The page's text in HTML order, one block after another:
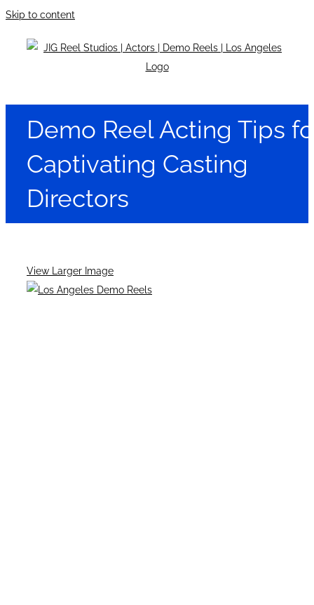
Skip to content
Demo Reel Acting Tips
Captivating Casting
Directors
View Larger Image